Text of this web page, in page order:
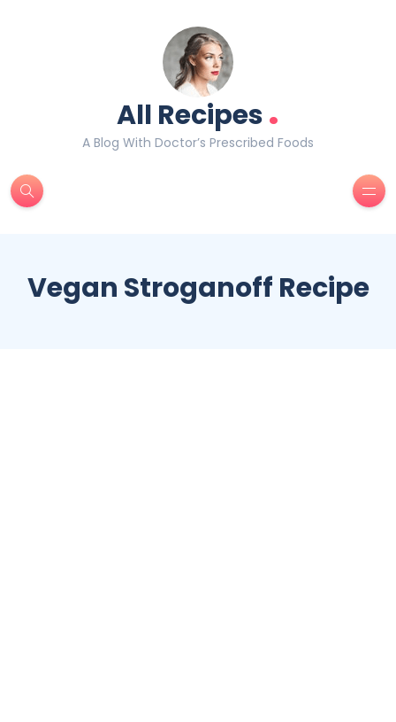
All Recipes.
A Blog With Doctor’s Prescribed Foods
Vegan Stroganoff Recipe